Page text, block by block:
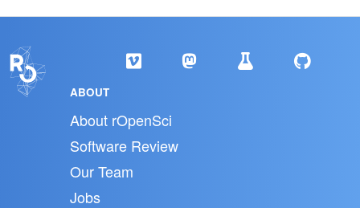
ABOUT
About rOpenSci
Software Review
Our Team
Jobs